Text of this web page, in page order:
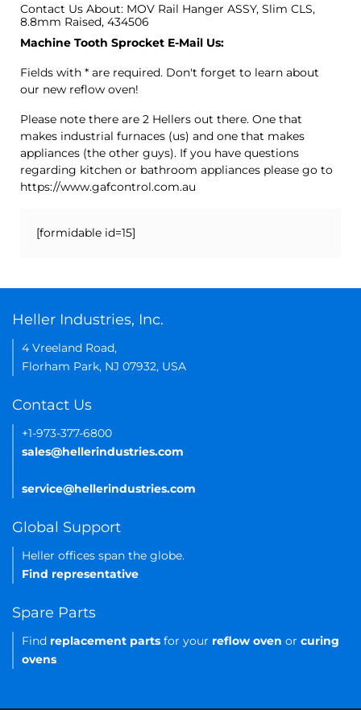
Contact Us About: MOV Rail Hanger ASSY, Slim CLS,
8.8mm Raised, 434506
Machine Tooth Sprocket E-Mail Us:
Fields with * are required. Don't forget to learn about
our new reflow oven!
Please note there are 2 Hellers out there. One that
makes industrial furnaces (us) and one that makes
appliances (the other guys). If you have questions
regarding kitchen or bathroom appliances please go to
https://www.gafcontrol.com.au
[formidable id=15]
Heller Industries, Inc.
4 Vreeland Road,
Florham Park, NJ 07932, USA
Contact Us
+1-973-377-6800
sales@hellerindustries.com
service@hellerindustries.com
Global Support
Heller offices span the globe.
Find representative
Spare Parts
Find replacement parts for your reflow oven or curing
ovens